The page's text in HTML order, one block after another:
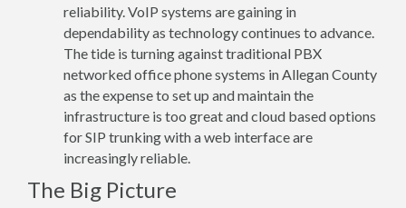
reliability. VoIP systems are gaining in
dependability as technology continues to advance.
The tide is turning against traditional PBX
networked office phone systems in Allegan County
as the expense to set up and maintain the
infrastructure is too great and cloud based options
for SIP trunking with a web interface are
increasingly reliable.
The Big Picture